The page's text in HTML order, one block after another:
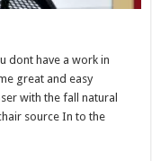
dont have a work in
great and easy
with the fall natural
source In to the